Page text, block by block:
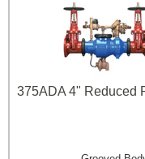
375ADA 4" Reduced